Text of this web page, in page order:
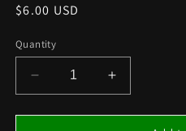
Regular
$6.00 USD
Quantity
Decrease
quantity
for
Increase
quantity
for